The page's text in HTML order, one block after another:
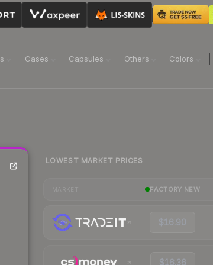
Cases Capsules Others Colors
LOWEST MARKET PRICES
FACTORY NEW
$16.90
$16.36